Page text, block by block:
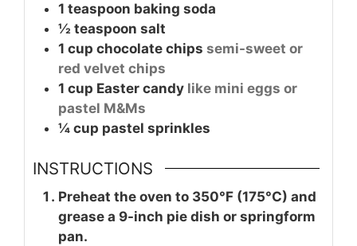
1 teaspoon baking soda
½ teaspoon salt
1 cup chocolate chips semi-sweet or
red velvet chips
1 cup Easter candy like mini eggs or
pastel M&Ms
¼ cup pastel sprinkles
INSTRUCTIONS
Preheat the oven to 350°F (175°C) and
grease a 9-inch pie dish or springform
pan.